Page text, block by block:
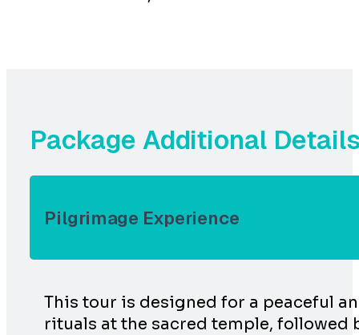
Package Additional
Pilgrimage Experience
This tour is designed for a peaceful
rituals at the sacred temple, followed